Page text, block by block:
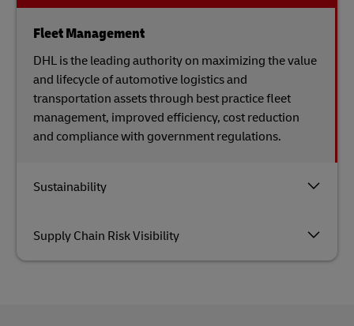
Sustainability
Supply Chain Risk Visibility
Fleet Management
DHL is the leading authority on maximizing the value
and lifecycle of automotive logistics and
transportation assets through best practice fleet
management, improved efficiency, cost reduction
and compliance with government regulations.